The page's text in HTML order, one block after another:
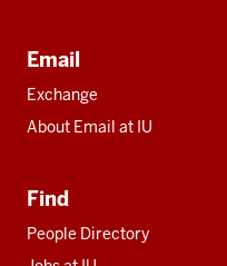
Email
Exchange
About Email at IU
Find
People Directory